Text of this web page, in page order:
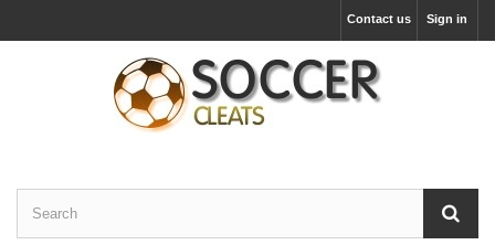
Sign in
Contact us